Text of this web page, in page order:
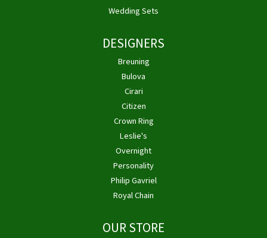
Wedding Sets
DESIGNERS
Breuning
Bulova
Cirari
Citizen
Crown Ring
Leslie's
Overnight
Personality
Philip Gavriel
Royal Chain
OUR STORE